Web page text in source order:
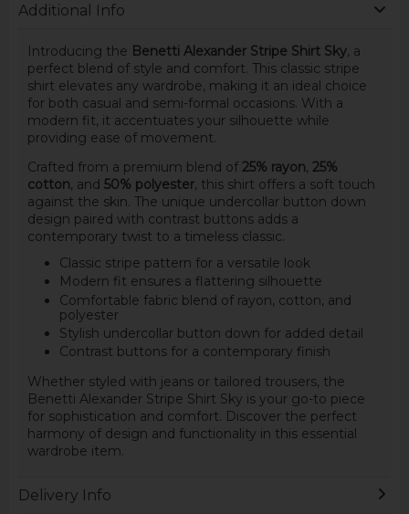
Additional Info
Introducing the Benetti Alexander Stripe Shirt Sky, a
perfect blend of style and comfort. This classic stripe
shirt elevates any wardrobe, making it an ideal choice
for both casual and semi-formal occasions. With a
modern fit, it accentuates your silhouette while
providing ease of movement.
Crafted from a premium blend of 25% rayon, 25%
cotton, and 50% polyester, this shirt offers a soft touch
against the skin. The unique undercollar button down
design paired with contrast buttons adds a
contemporary twist to a timeless classic.
Classic stripe pattern for a versatile look
Modern fit ensures a flattering silhouette
Comfortable fabric blend of rayon, cotton, and
polyester
Stylish undercollar button down for added detail
Contrast buttons for a contemporary finish
Whether styled with jeans or tailored trousers, the
Benetti Alexander Stripe Shirt Sky is your go-to piece
for sophistication and comfort. Discover the perfect
harmony of design and functionality in this essential
wardrobe item.
Delivery Info